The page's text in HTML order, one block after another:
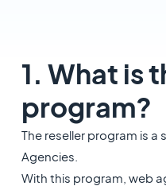
1. What is
program?
The reseller program is
Agencies.
With this program, web